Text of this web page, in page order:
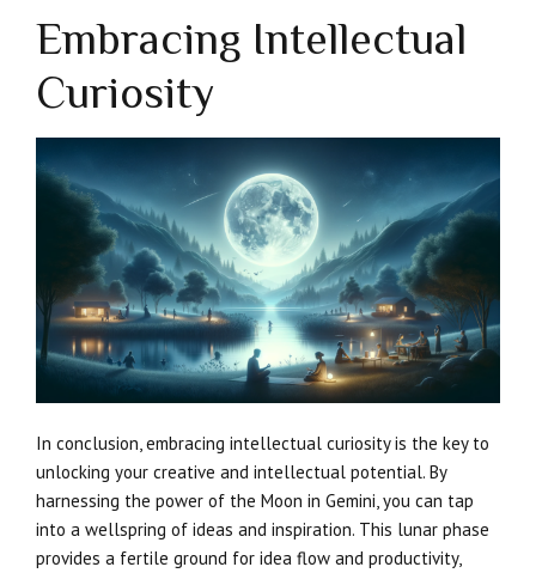
Embracing Intellectual
Curiosity
In conclusion, embracing intellectual curiosity is the key to
unlocking your creative and intellectual potential. By
harnessing the power of the Moon in Gemini, you can tap
into a wellspring of ideas and inspiration. This lunar phase
provides a fertile ground for idea flow and productivity,